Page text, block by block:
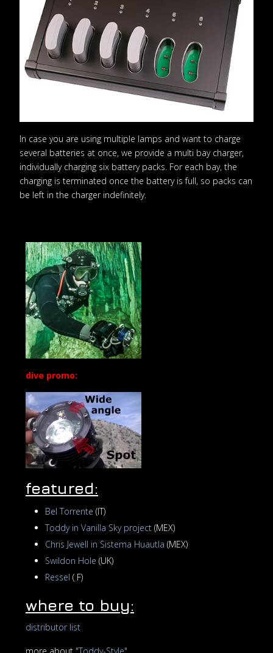
In case you are using multiple lamps and want to charge
several batteries at once, we provide a multi bay charger,
individually charging six battery packs. For each bay, the
charging is terminated once the battery is full, so packs can
be left in the charger indefinitely.
dive promo:
featured:
Bel Torrente (IT)
Toddy in Vanilla Sky project (MEX)
Chris Jewell in Sistema Huautla (MEX)
Swildon Hole (UK)
Ressel ( F)
where to buy:
distributor list